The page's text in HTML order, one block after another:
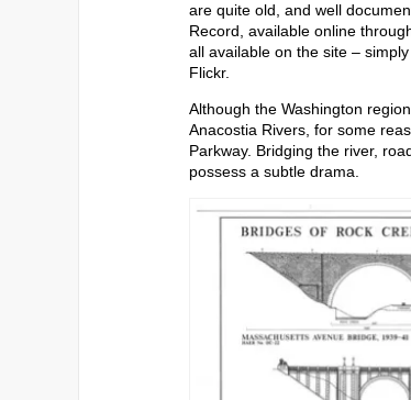
are quite old, and well
Record, available online
all available on the site –
Flickr.
Although the Washington
Anacostia Rivers, for some
Parkway. Bridging the river,
possess a subtle drama.